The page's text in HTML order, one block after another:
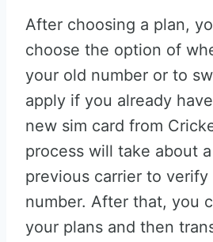
After choosing a plan,
choose the option of
your old number or to
apply if you already
new sim card from
process will take about
previous carrier to verify
number. After that, you
your plans and then